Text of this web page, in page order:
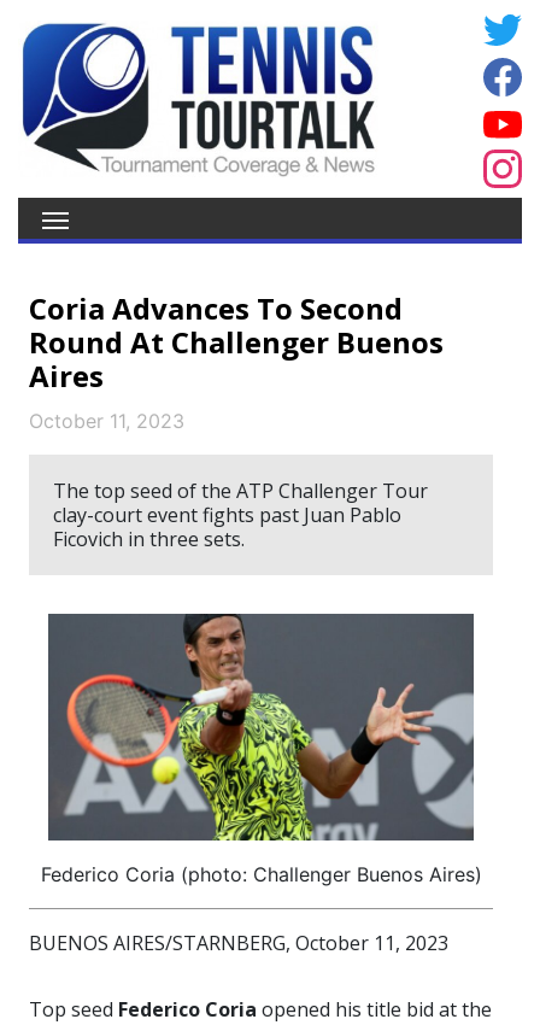
Coria Advances To Second
Round At Challenger Buenos
Aires
October 11, 2023
The top seed of the ATP Challenger Tour
clay-court event fights past Juan Pablo
Ficovich in three sets.
Federico Coria (photo: Challenger Buenos Aires)
BUENOS AIRES/STARNBERG, October 11, 2023
Top seed Federico Coria opened his title bid at the